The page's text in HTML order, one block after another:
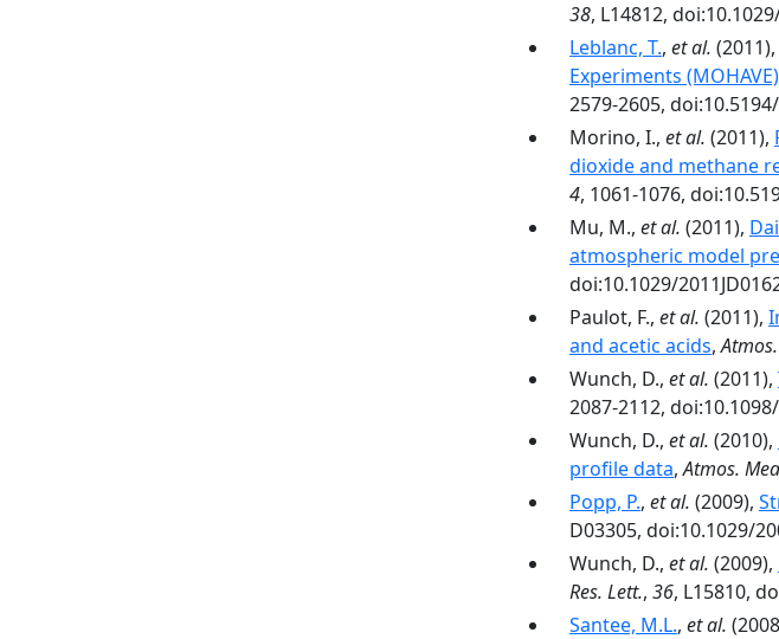
38, L14812,
Leblanc, T., et al. (2011),
Experiments
2579-2605,
Morino, I., et al. (2011),
dioxide and methane
4, 1061-1076,
Mu, M., et al. (2011),
atmospheric model
doi:10.1029/
Paulot, F., et al. (2011),
and acetic acids,
Wunch, D., et al. (2011),
2087-2112,
Wunch, D., et al. (2010),
profile data,Atmos.
Popp, P., et al. (2009),
D03305, doi:10.1029/
Wunch, D., et al. (2009),
Res. Lett., 36, L15810,
Santee, M.L., et al.